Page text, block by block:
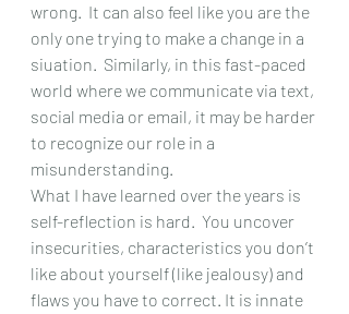
wrong.  It can also feel like you are the
only one trying to make a change in a
siuation.  Similarly, in this fast-paced
world where we communicate via text,
social media or email, it may be harder
to recognize our role in a
misunderstanding.
What I have learned over the years is
self-reflection is hard.  You uncover
insecurities, characteristics you don’t
like about yourself (like jealousy) and
flaws you have to correct. It is innate